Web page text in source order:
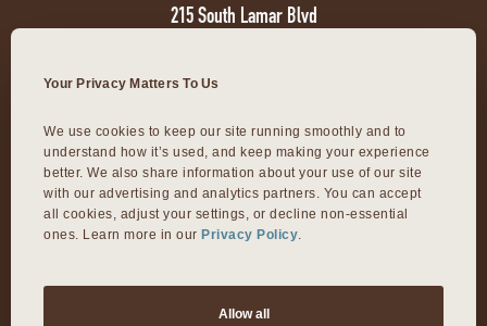
Your Privacy Matters To Us
We use cookies to keep our site running smoothly and to
understand how it’s used, and keep making your experience
better. We also share information about your use of our site
with our advertising and analytics partners. You can accept
all cookies, adjust your settings, or decline non-essential
ones. Learn more in our Privacy Policy.
Allow all
215 South Lamar Blvd
1811 W. 35th Street
Austin, TX 78703